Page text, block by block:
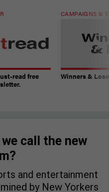
read free
CAMPAIGNS &
Winners &
call the new
and entertainment
by New Yorkers